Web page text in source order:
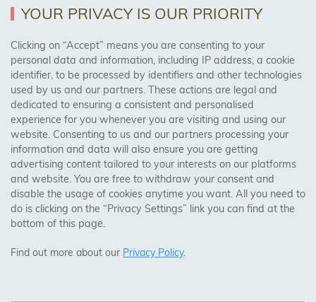
Returns Policy
Trades Centre
About Us
Contact Us
Visit Our Shop:
158 Coles Green Road
NW2 7HW, London
YOUR PRIVACY IS OUR PRIORITY
Clicking on “Accept” means you are consenting to your
personal data and information, including IP address, a cookie
identifier, to be processed by identifiers and other technologies
used by us and our partners. These actions are legal and
dedicated to ensuring a consistent and personalised
experience for you whenever you are visiting and using our
website. Consenting to us and our partners processing your
information and data will also ensure you are getting
advertising content tailored to your interests on our platforms
and website. You are free to withdraw your consent and
disable the usage of cookies anytime you want. All you need to
do is clicking on the “Privacy Settings” link you can find at the
bottom of this page.
Find out more about our Privacy Policy.